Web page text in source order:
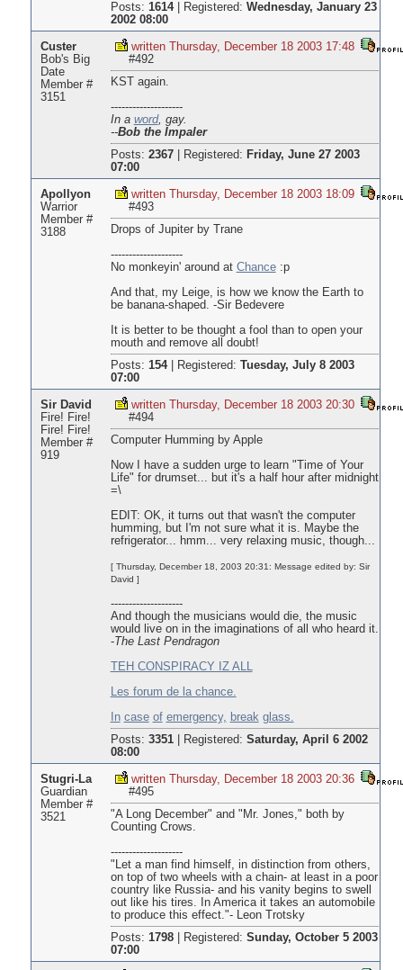
Posts: 1614| Registered: Wednesday, January 23
2002 08:00
Custer
Bob's Big
Date
Member #
3151
written Thursday, December 18 2003 17:48
#492
KST again.
--------------------
In a word, gay.
--Bob the Impaler
Posts: 2367| Registered: Friday, June 27 2003
07:00
Apollyon
Warrior
Member #
3188
written Thursday, December 18 2003 18:09
#493
Drops of Jupiter by Trane
--------------------
No monkeyin' around at Chance:p
And that, my Leige, is how we know the Earth to
be banana-shaped. -Sir Bedevere
It is better to be thought a fool than to open your
mouth and remove all doubt!
Posts: 154| Registered: Tuesday, July 8 2003
07:00
Sir David
Fire! Fire!
Fire! Fire!
Member #
919
written Thursday, December 18 2003 20:30
#494
Computer Humming by Apple
Now I have a sudden urge to learn "Time of Your
Life" for drumset... but it's a half hour after midnight
=\
EDIT: OK, it turns out that wasn't the computer
humming, but I'm not sure what it is. Maybe the
refrigerator... hmm... very relaxing music, though...
[ Thursday, December 18, 2003 20:31: Message edited by: Sir
David ]
--------------------
And though the musicians would die, the music
would live on in the imaginations of all who heard it.
-The Last Pendragon
TEH CONSPIRACY IZ ALL
Les forum de la chance.
In case of emergency, break glass.
Posts: 3351| Registered: Saturday, April 6 2002
08:00
Stugri-La
Guardian
Member #
3521
written Thursday, December 18 2003 20:36
#495
"A Long December" and "Mr. Jones," both by
Counting Crows.
--------------------
"Let a man find himself, in distinction from others,
on top of two wheels with a chain- at least in a poor
country like Russia- and his vanity begins to swell
out like his tires. In America it takes an automobile
to produce this effect."- Leon Trotsky
Posts: 1798| Registered: Sunday, October 5 2003
07:00